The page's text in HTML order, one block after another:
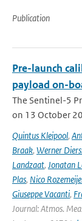
Publication
Pre-launch
payload on-
The Sentinel-5
on 13 October
Quintus Kleipool,
Braak, Werner
Landzaat, Jonatan
Plas, Nico
Giuseppe Vacanti,
Journal: Atmos.